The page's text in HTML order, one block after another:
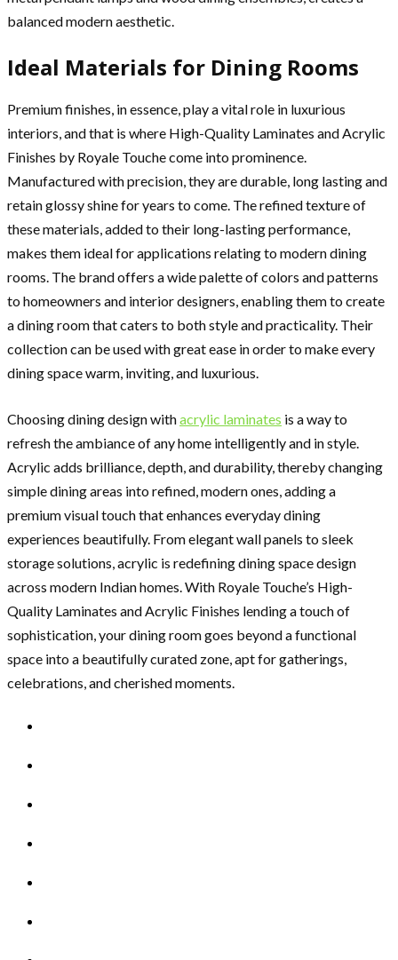
balanced modern aesthetic.
Ideal Materials for Dining Rooms
Premium finishes, in essence, play a vital role in luxurious
interiors, and that is where High-Quality Laminates and Acrylic
Finishes by Royale Touche come into prominence.
Manufactured with precision, they are durable, long lasting and
retain glossy shine for years to come. The refined texture of
these materials, added to their long-lasting performance,
makes them ideal for applications relating to modern dining
rooms. The brand offers a wide palette of colors and patterns
to homeowners and interior designers, enabling them to create
a dining room that caters to both style and practicality. Their
collection can be used with great ease in order to make every
dining space warm, inviting, and luxurious.
Choosing dining design withacrylic laminates is a way to
refresh the ambiance of any home intelligently and in style.
Acrylic adds brilliance, depth, and durability, thereby changing
simple dining areas into refined, modern ones, adding a
premium visual touch that enhances everyday dining
experiences beautifully. From elegant wall panels to sleek
storage solutions, acrylic is redefining dining space design
across modern Indian homes. With Royale Touche’s High-
Quality Laminates and Acrylic Finishes lending a touch of
sophistication, your dining room goes beyond a functional
space into a beautifully curated zone, apt for gatherings,
celebrations, and cherished moments.